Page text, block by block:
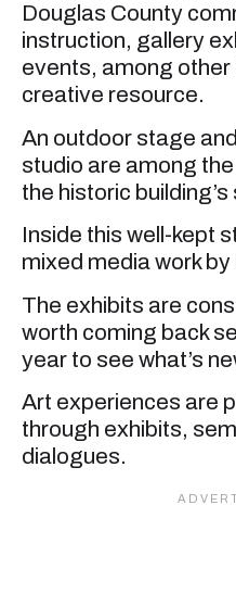
Douglas County
instruction, gallery
events, among other
creative resource.
An outdoor stage
studio are among
the historic
Inside this well-kept
mixed media work
The exhibits are
worth coming back
year to see what’s
Art experiences are
through exhibits,
dialogues.